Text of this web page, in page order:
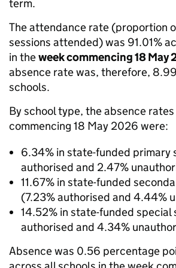
term.
The attendance rate (proportion
sessions attended) was 91.01%
in theweek commencing 18 May
absence rate was, therefore,
schools.
By school type, the absence
commencing 18 May 2026 were:
6.34% in state-funded primary
authorised and 2.47%
11.67% in state-funded
(7.23% authorised and 4.44%
14.52% in state-funded special
authorised and 4.34%
Absence was 0.56 percentage